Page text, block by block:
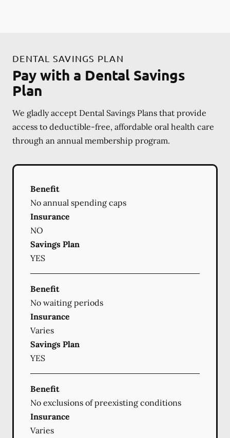
DENTAL SAVINGS PLAN
Pay with a Dental Savings
Plan
We gladly accept Dental Savings Plans that provide
access to deductible-free, affordable oral health care
through an annual membership program.
Benefit
No annual spending caps
Insurance
NO
Savings Plan
YES
Benefit
No waiting periods
Insurance
Varies
Savings Plan
YES
Benefit
No exclusions of preexisting conditions
Insurance
Varies